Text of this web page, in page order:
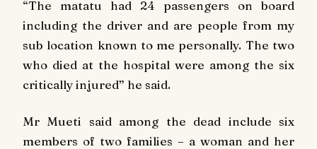
“The matatu had 24 passengers on board
including the driver and are people from my
sub location known to me personally. The two
who died at the hospital were among the six
critically injured” he said.
Mr Mueti said among the dead include six
members of two families – a woman and her